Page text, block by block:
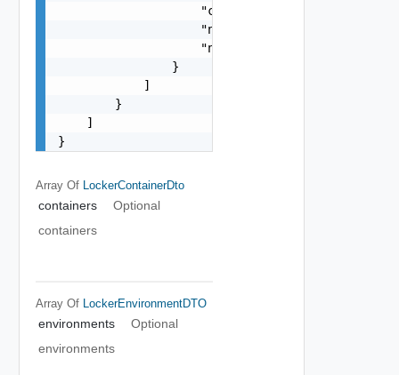
                    "consumption": {},
                    "name": "vrli",
                    "nodes": []
                }
            ]
        }
    ]
}
Array Of LockerContainerDto
containers
Optional
containers
Array Of LockerEnvironmentDTO
environments
Optional
environments